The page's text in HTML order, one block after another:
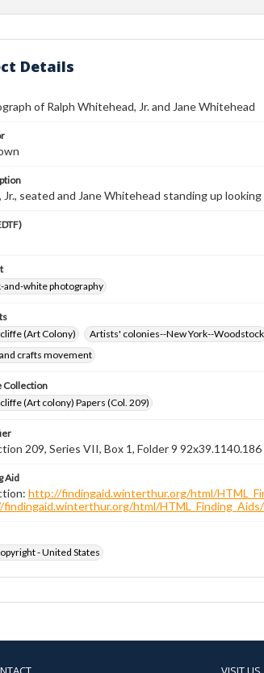
Details
of Ralph Whitehead, Jr. and Jane Whitehead
Jr., seated and Jane Whitehead standing up looking
and-white photography
(Art Colony)
Artists' colonies--New York--Woodstock
crafts movement
Collection
(Art colony) Papers (Col. 209)
209, Series VII, Box 1, Folder 9 92x39.1140.186
Aid
http://findingaid.winterthur.org/html/
html/
- United States